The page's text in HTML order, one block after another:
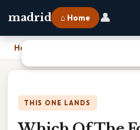
madrid ⌂ Home 👤
Home
THIS ONE LANDS